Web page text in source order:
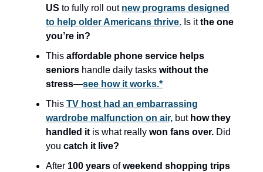
US to fully roll out new programs designed
to help older Americans thrive. Is itthe one
you’re in?
This affordable phone service helps
seniors handle daily tasks without the
stress—see how it works.*
This TV host had an embarrassing
wardrobe malfunction on air, but how they
handled it is what really won fans over. Did
you catch it live?
After 100 years ofweekend shopping trips